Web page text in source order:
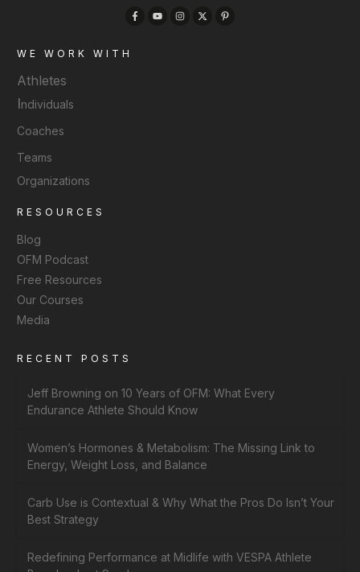
WE WORK WITH
Athletes
Individuals
Coaches
Teams
Organizations
RESOURCES
Blog
OFM Podcast
Free Resources
Our Courses
Media
RECENT POSTS
Jeff Browning on 10 Years of OFM: What Every
Endurance Athlete Should Know
Women’s Hormones & Metabolism: The Missing Link to
Energy, Weight Loss, and Balance
Carb Use is Contextual & Why What the Pros Do Isn’t Your
Best Strategy
Redefining Performance at Midlife with VESPA Athlete